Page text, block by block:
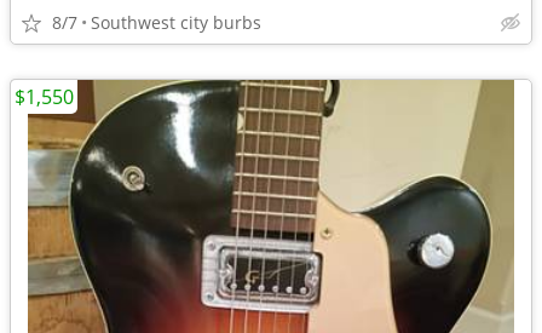
8/7 Southwest city burbs
$1,550